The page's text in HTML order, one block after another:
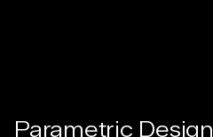
Parametric Design